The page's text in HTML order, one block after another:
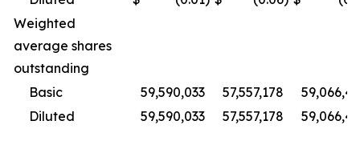
Weighted
average shares
outstanding
Basic
59,590,033 57,557,178
Diluted
59,590,033 57,557,178